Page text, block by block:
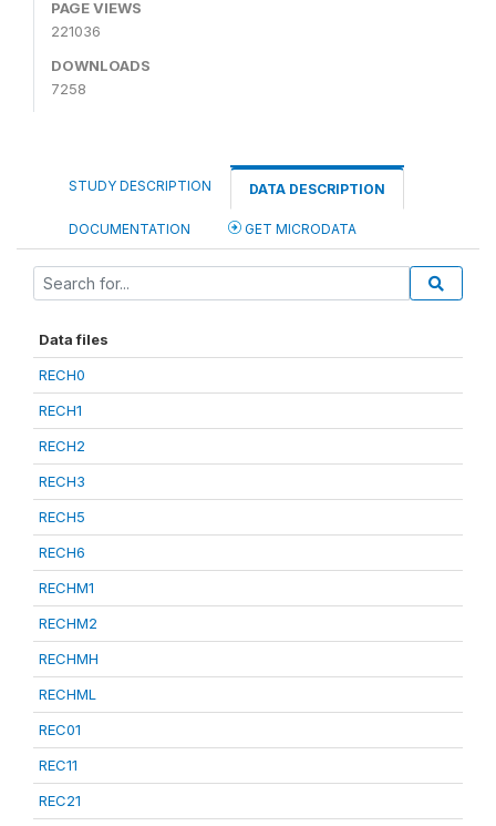
PAGE VIEWS
221036
DOWNLOADS
7258
STUDY DESCRIPTION DATA DESCRIPTION
DOCUMENTATION GET MICRODATA
Data files
RECH0
RECH1
RECH2
RECH3
RECH5
RECH6
RECHM1
RECHM2
RECHMH
RECHML
REC01
REC11
REC21